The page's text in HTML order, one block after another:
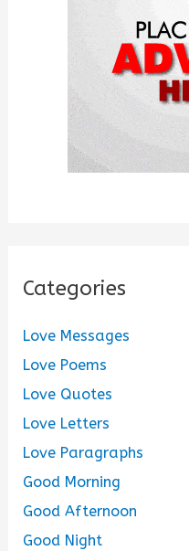
Categories
Love Messages
Love Poems
Love Quotes
Love Letters
Love Paragraphs
Good Morning
Good Afternoon
Good Night